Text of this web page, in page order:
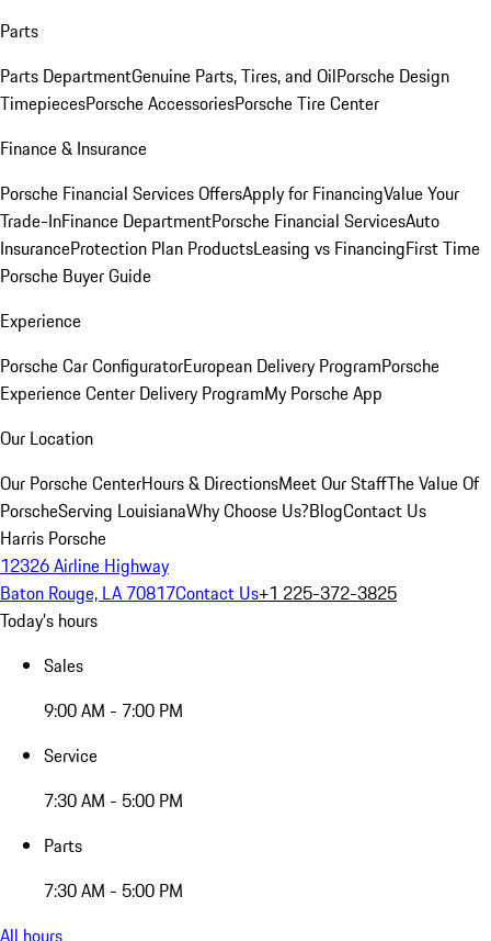
Parts
Parts DepartmentGenuine Parts, Tires, and OilPorsche Design
TimepiecesPorsche AccessoriesPorsche Tire Center
Finance & Insurance
Porsche Financial Services OffersApply for FinancingValue Your
Trade-InFinance DepartmentPorsche Financial ServicesAuto
InsuranceProtection Plan ProductsLeasing vs FinancingFirst Time
Porsche Buyer Guide
Experience
Porsche Car ConfiguratorEuropean Delivery ProgramPorsche
Experience Center Delivery ProgramMy Porsche App
Our Location
Our Porsche CenterHours & DirectionsMeet Our StaffThe Value Of
PorscheServing LouisianaWhy Choose Us?BlogContact Us
Harris Porsche
12326 Airline Highway
Baton Rouge, LA 70817Contact Us+1 225-372-3825
Today's hours
Sales
9:00 AM - 7:00 PM
Service
7:30 AM - 5:00 PM
Parts
7:30 AM - 5:00 PM
All hours